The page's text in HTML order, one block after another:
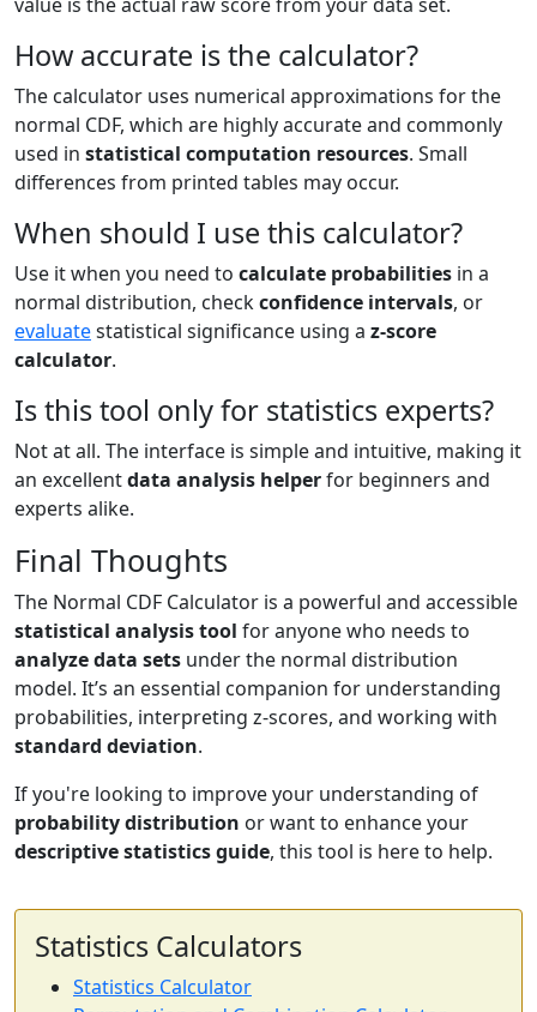
How accurate is the calculator?
The calculator uses numerical approximations for the
normal CDF, which are highly accurate and commonly
used in statistical computation resources. Small
differences from printed tables may occur.
When should I use this calculator?
Use it when you need to calculate probabilities in a
normal distribution, checkconfidence intervals, or
evaluatestatistical significance using a z-score
calculator.
Is this tool only for statistics experts?
Not at all. The interface is simple and intuitive, making it
an excellentdata analysis helperfor beginners and
experts alike.
Final Thoughts
The Normal CDF Calculator is a powerful and accessible
statistical analysis tool for anyone who needs to
analyze data sets under the normal distribution
model. It’s an essential companion for understanding
probabilities, interpreting z-scores, and working with
standard deviation.
If you're looking to improve your understanding of
probability distribution or want to enhance your
descriptive statistics guide, this tool is here to help.
Statistics Calculators
Statistics Calculator